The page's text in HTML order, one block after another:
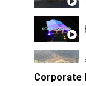
Corporate